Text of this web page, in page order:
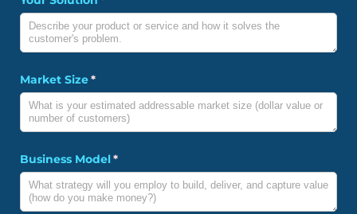
Market Size*
(required)
Business Model*
(required)